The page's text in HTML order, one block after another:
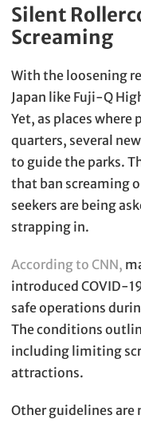
Silent
Screaming
With the loosening
Japan like Fuji-Q
Yet, as places
quarters, several
to guide the parks.
that ban screaming
seekers are being
strapping in.
According to CNN,
introduced COVID-
safe operations
The conditions
including limiting
attractions.
Other guidelines are